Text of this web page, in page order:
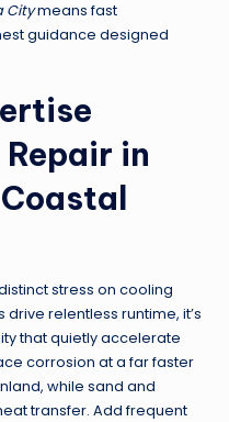
Citymeans fast
guidance designed
in
stress on cooling
relentless runtime, it’s
that quietly accelerate
corrosion at a far faster
while sand and
transfer. Add frequent